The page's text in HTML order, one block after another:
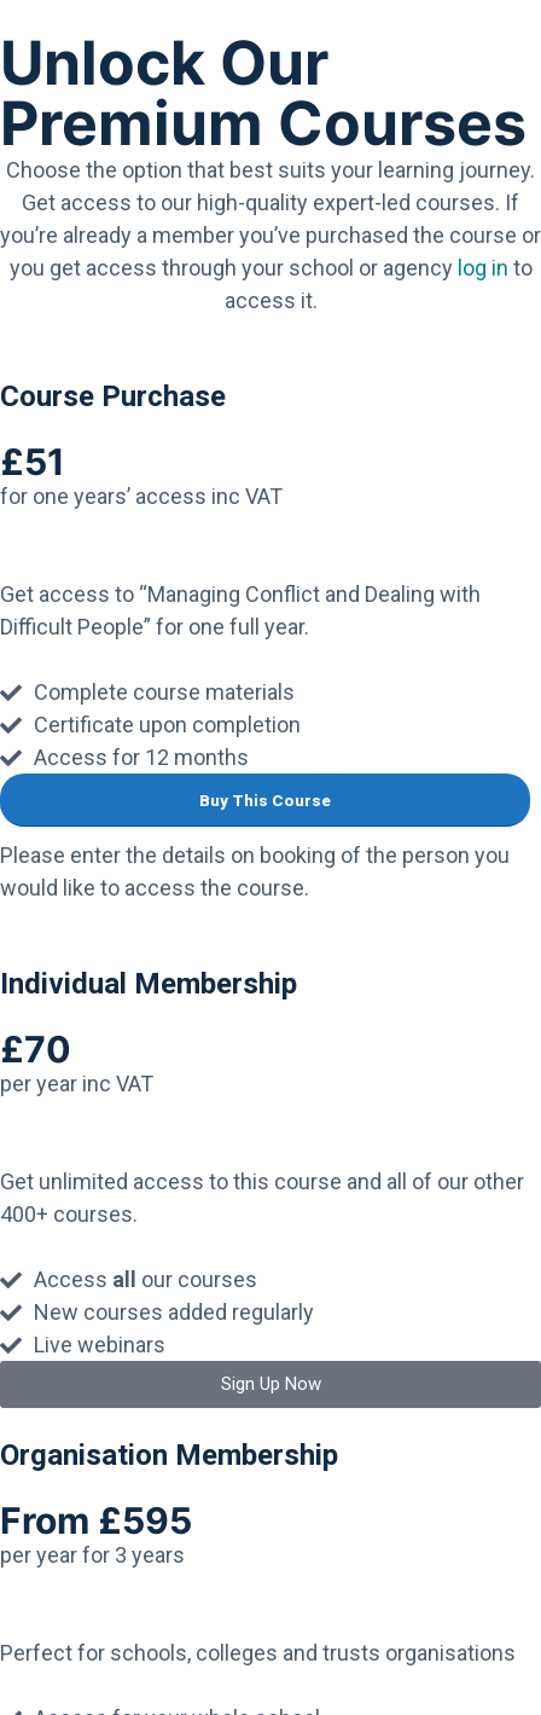
Unlock Our
Premium Courses
Choose the option that best suits your learning journey.
Get access to our high-quality expert-led courses. If
you’re already a member you’ve purchased the course or
you get access through your school or agency log in to
access it.
Course Purchase
£51
for one years’ access inc VAT
Get access to “Managing Conflict and Dealing with
Difficult People” for one full year.
Complete course materials
Certificate upon completion
Access for 12 months
Buy This Course
Please enter the details on booking of the person you
would like to access the course.
Individual Membership
£70
per year inc VAT
Get unlimited access to this course and all of our other
400+ courses.
Access all our courses
New courses added regularly
Live webinars
Sign Up Now
Organisation Membership
From £595
per year for 3 years
Perfect for schools, colleges and trusts organisations